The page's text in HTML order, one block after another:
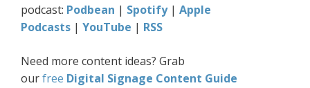
podcast: Podbean | Spotify| Apple
Podcasts | YouTube | RSS
Need more content ideas? Grab
ourfree Digital Signage Content Guide